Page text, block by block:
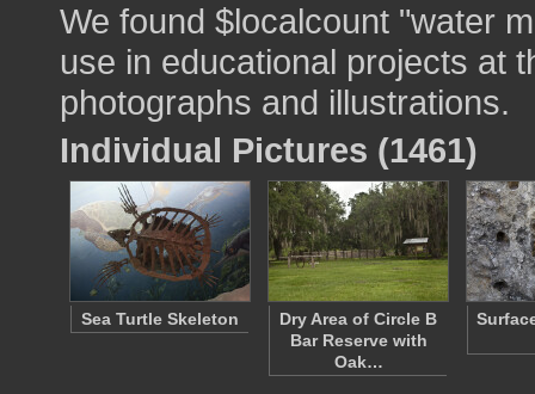
We found $localcount "water
use in educational projects at
photographs and illustrations.
Individual Pictures (1461)
Sea Turtle Skeleton
Dry Area of Circle B
Bar Reserve with
Oak…